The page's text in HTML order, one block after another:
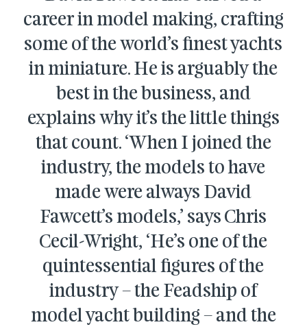
career in model making, crafting
some of the world’s finest yachts
in miniature. He is arguably the
best in the business, and
explains why it’s the little things
that count. ‘When I joined the
industry, the models to have
made were always David
Fawcett’s models,’ says Chris
Cecil-Wright, ‘He’s one of the
quintessential figures of the
industry – the Feadship of
model yacht building – and the